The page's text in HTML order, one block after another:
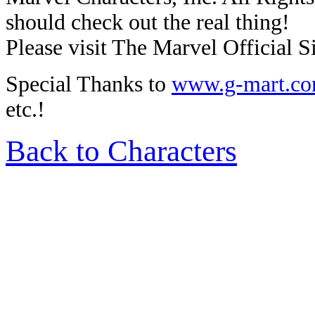
should check out the real thing!
Please visit The Marvel Official
Special Thanks to www.g-
etc.!
Back to Characters